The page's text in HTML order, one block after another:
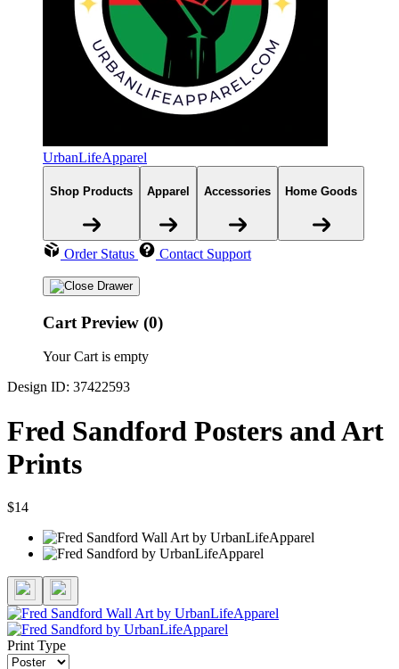
UrbanLifeApparel
Shop Products Apparel Accessories Home Goods
Order Status Contact Support
Cart Preview (0)
Your Cart is empty
Design ID: 37422593
Fred Sandford Posters and Art
Prints
$14
Print Type